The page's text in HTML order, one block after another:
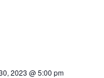
2023 @ 5:00 pm